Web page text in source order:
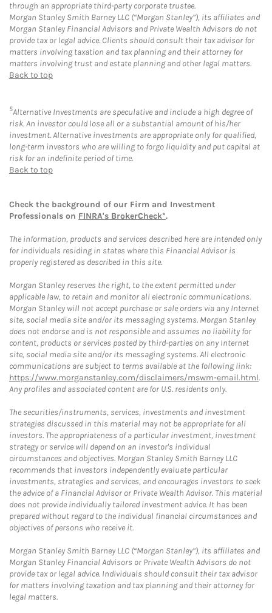
through an appropriate third-party corporate trustee.
Morgan Stanley Smith Barney LLC (“Morgan Stanley”), its affiliates and
Morgan Stanley Financial Advisors and Private Wealth Advisors do not
provide tax or legal advice. Clients should consult their tax advisor for
matters involving taxation and tax planning and their attorney for
matters involving trust and estate planning and other legal matters.
Back to top
5Alternative Investments are speculative and include a high degree of
risk. An investor could lose all or a substantial amount of his/her
investment. Alternative investments are appropriate only for qualified,
long-term investors who are willing to forgo liquidity and put capital at
risk for an indefinite period of time.
Back to top
Check the background of our Firm and Investment
Professionals on FINRA's BrokerCheck*.
The information, products and services described here are intended only
for individuals residing in states where this Financial Advisor is
properly registered as described in this site.
Morgan Stanley reserves the right, to the extent permitted under
applicable law, to retain and monitor all electronic communications.
Morgan Stanley will not accept purchase or sale orders via any Internet
site, social media site and/or its messaging systems. Morgan Stanley
does not endorse and is not responsible and assumes no liability for
content, products or services posted by third-parties on any Internet
site, social media site and/or its messaging systems. All electronic
communications are subject to terms available at the following link:
https://www.morganstanley.com/disclaimers/mswm-email.html.
Any profiles and associated content are for U.S. residents only.
The securities/instruments, services, investments and investment
strategies discussed in this material may not be appropriate for all
investors. The appropriateness of a particular investment, investment
strategy or service will depend on an investor's individual
circumstances and objectives. Morgan Stanley Smith Barney LLC
recommends that investors independently evaluate particular
investments, strategies and services, and encourages investors to seek
the advice of a Financial Advisor or Private Wealth Advisor. This material
does not provide individually tailored investment advice. It has been
prepared without regard to the individual financial circumstances and
objectives of persons who receive it.
Morgan Stanley Smith Barney LLC (“Morgan Stanley”), its affiliates and
Morgan Stanley Financial Advisors or Private Wealth Advisors do not
provide tax or legal advice. Individuals should consult their tax advisor
for matters involving taxation and tax planning and their attorney for
legal matters.